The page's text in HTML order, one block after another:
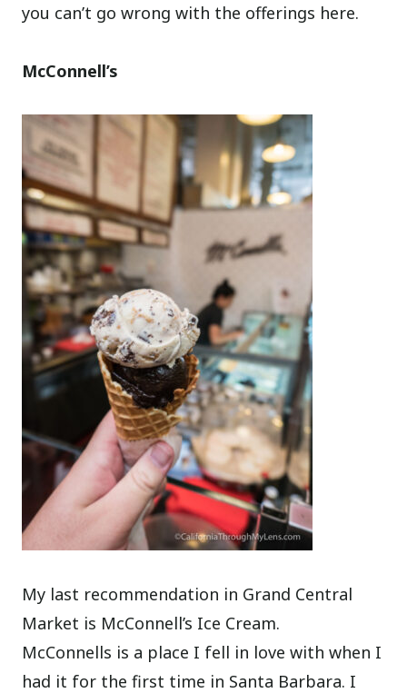
you can’t go wrong with the offerings here.
McConnell’s
My last recommendation in Grand Central
Market is McConnell’s Ice Cream.
McConnells is a place I fell in love with when I
had it for the first time in Santa Barbara. I